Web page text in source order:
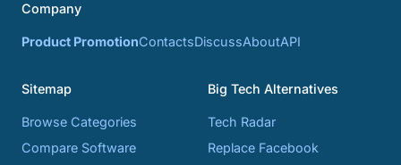
Company
Product PromotionContactsDiscussAboutAPI
Sitemap
Browse Categories
Compare Software
Big Tech Alternatives
Tech Radar
Replace Facebook